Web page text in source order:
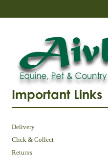
Important Links
Delivery
Click & Collect
Returns